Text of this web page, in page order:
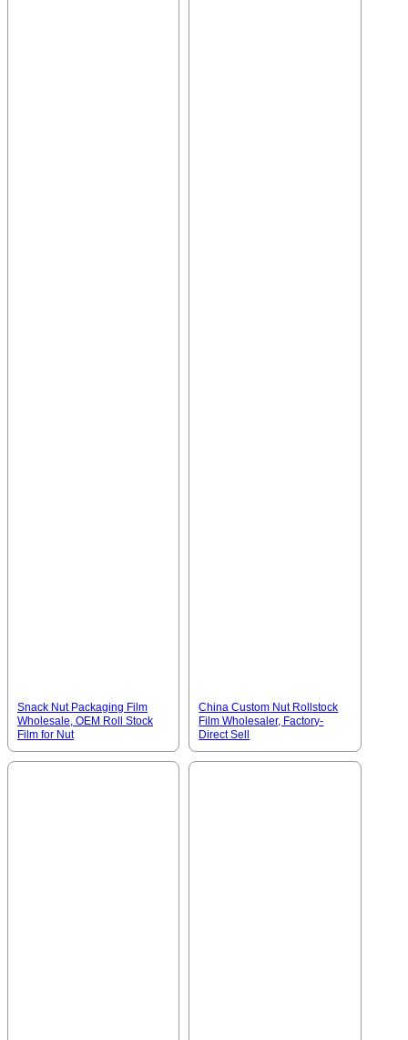
Snack Nut Packaging Film
Wholesale, OEM Roll Stock
Film for Nut
China Custom Nut Rollstock
Film Wholesaler, Factory-
Direct Sell